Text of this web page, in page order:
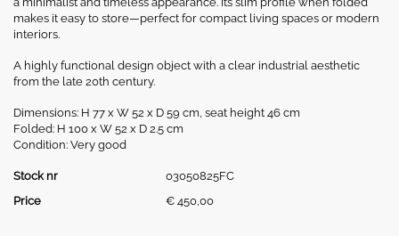
makes it easy to store—perfect for compact living spaces or modern
interiors.
A highly functional design object with a clear industrial aesthetic
from the late 20th century.
Dimensions: H 77 x W 52 x D 59 cm, seat height 46 cm
Folded: H 100 x W 52 x D 2.5 cm
Condition: Very good
Stock nr
03050825FC
Price
€ 450,00